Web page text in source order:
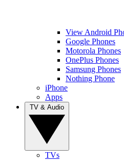
View Android
Google Phones
Motorola Phones
OnePlus Phones
Samsung Phones
Nothing Phone
iPhone
Apps
TVs